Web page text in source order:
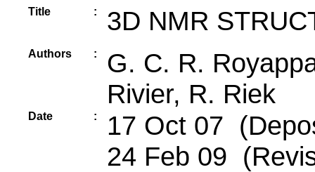
Title : 3D NMR
Authors :
G. C. R.
Rivier, R. Riek
Date :
17 Oct 07
24 Feb 09